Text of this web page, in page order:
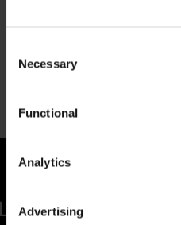
Selection
Necessary
Functional
Analytics
Advertising
From
claims